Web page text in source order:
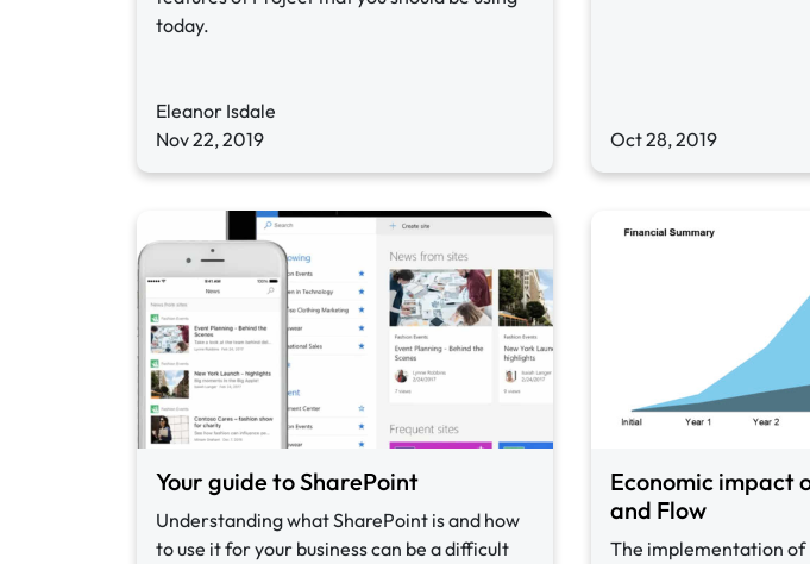
today.
Eleanor Isdale
Nov 22, 2019
Oct 28, 2019
Your guide to SharePoint
Understanding what SharePoint is and how
to use it for your business can be a difficult
Economic impact
and Flow
The implementation of